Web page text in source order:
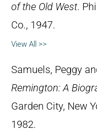
of the Old West.
Co., 1947.
View All >>
Samuels, Peggy
Remington: A
Garden City, New
1982.